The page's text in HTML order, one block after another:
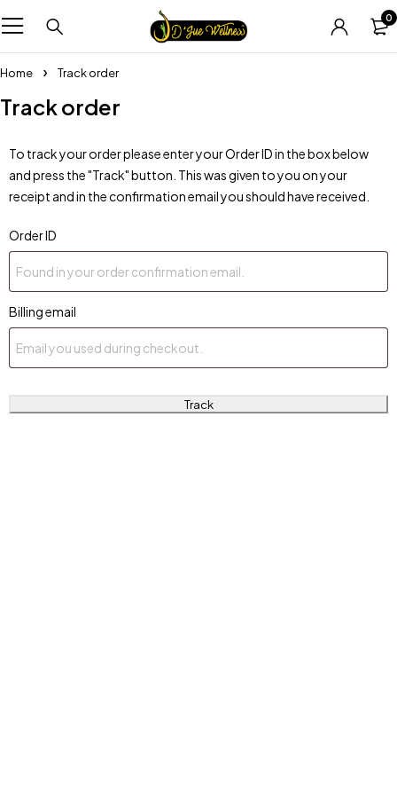
0
Home Track order
Track order
To track your order please enter your Order ID in the box below
and press the "Track" button. This was given to you on your
receipt and in the confirmation email you should have received.
Order ID
Billing email
Track